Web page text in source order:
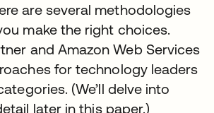
are several methodologies
make the right choices.
and Amazon Web Services
for technology leaders
(We’ll delve into
later in this paper.)